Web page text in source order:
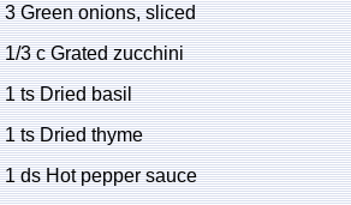
3 Green onions, sliced
1/3 c Grated zucchini
1 ts Dried basil
1 ts Dried thyme
1 ds Hot pepper sauce